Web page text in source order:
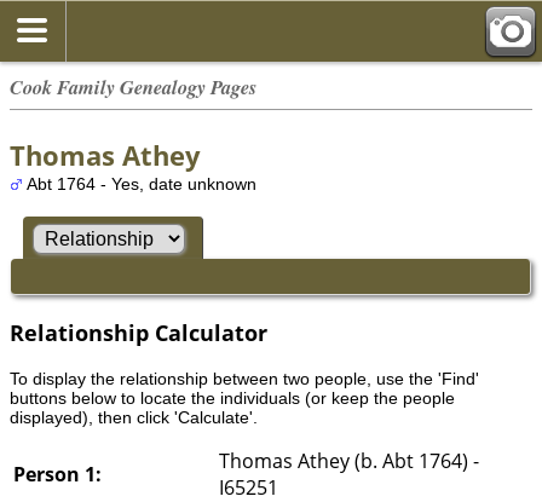
Cook Family Genealogy Pages
Thomas Athey
Abt 1764 - Yes, date unknown
Relationship Calculator
To display the relationship between two people, use the 'Find'
buttons below to locate the individuals (or keep the people
displayed), then click 'Calculate'.
Person 1:
Thomas Athey (b. Abt 1764) -
I65251